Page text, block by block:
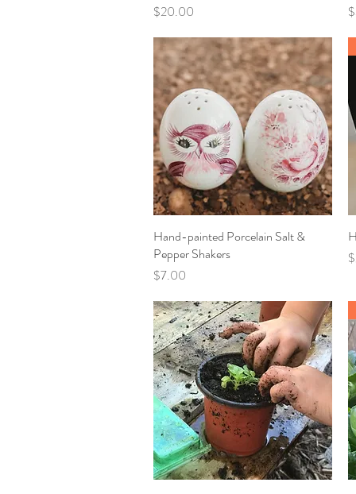
Price
$20.00
Quick View
Hand-painted Porcelain Salt &
Pepper Shakers
Price
$7.00